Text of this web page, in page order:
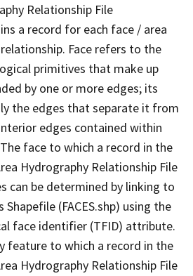
Relationship File
a record for each face / area
Face refers to the
primitives that make up
by one or more edges; its
the edges that separate it from
edges contained within
face to which a record in the
Hydrography Relationship File
can be determined by linking to
(FACES.shp) using the
face identifier (TFID) attribute.
feature to which a record in the
Hydrography Relationship File